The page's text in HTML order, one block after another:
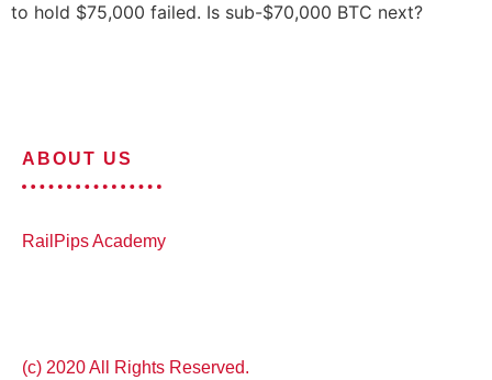
to hold $75,000 failed. Is sub-$70,000 BTC next?
ABOUT US
RailPips Academy
(c) 2020 All Rights Reserved.